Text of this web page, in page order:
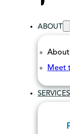
ABOUT
About
Meet
SERVICES